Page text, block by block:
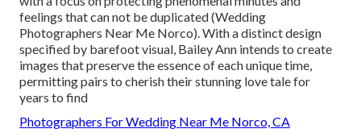
feelings that can not be duplicated (Wedding
Photographers Near Me Norco). With a distinct design
specified by barefoot visual, Bailey Ann intends to create
images that preserve the essence of each unique time,
permitting pairs to cherish their stunning love tale for
years to find
Photographers For Wedding Near Me Norco, CA